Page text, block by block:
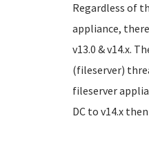
Regardless of
appliance,
v13.0 & v14.x.
(fileserver)
fileserver
DC to v14.x